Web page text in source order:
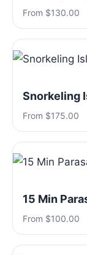
From $130.00
Snorkeling
From $175.00
15 Min
From $100.00